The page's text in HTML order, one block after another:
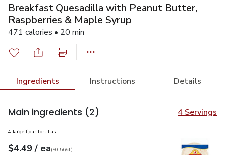
Breakfast Quesadilla with Peanut Butter,
Raspberries & Maple Syrup
471 calories • 20 min
Ingredients Instructions Details
Main ingredients (2) 4 Servings
4 large flour tortillas
Your price$4.49
$4.49 / eaeach
$0.56percount
($0.56/ct)